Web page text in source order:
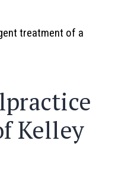
treatment of a
Kelley